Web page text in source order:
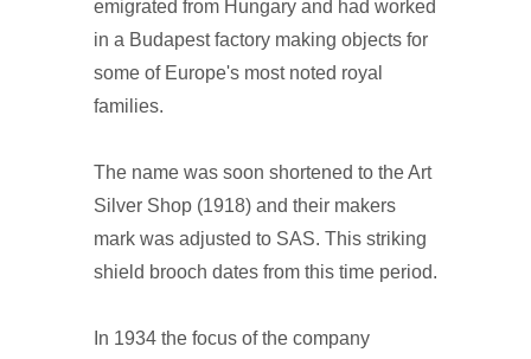
emigrated from Hungary and had worked
in a Budapest factory making objects for
some of Europe's most noted royal
families.
The name was soon shortened to the Art
Silver Shop (1918) and their makers
mark was adjusted to SAS. This striking
shield brooch dates from this time period.
In 1934 the focus of the company